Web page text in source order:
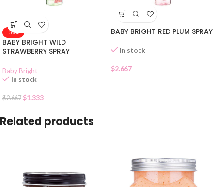
-50%
BABY BRIGHT WILD
STRAWBERRY SPRAY
Baby Bright
In stock
$2.667 $1.333
BABY BRIGHT RED PLUM SPRAY
In stock
$2.667
Related products